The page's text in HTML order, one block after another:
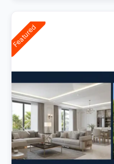
Featured
Previous